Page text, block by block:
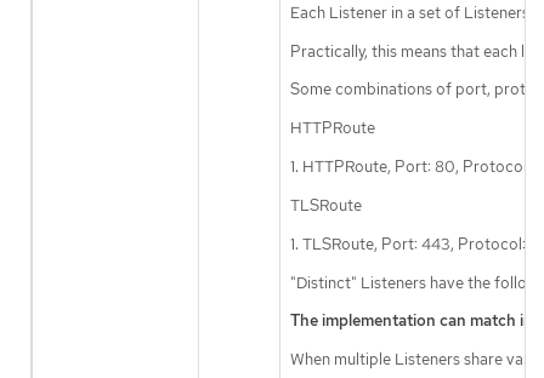
Each Listener in a set of Listeners
Practically, this means that each
Some combinations of port,
HTTPRoute
1. HTTPRoute, Port: 80, Protocol:
TLSRoute
1. TLSRoute, Port: 443, Protocol:
"Distinct" Listeners have the
The implementation can match
When multiple Listeners share